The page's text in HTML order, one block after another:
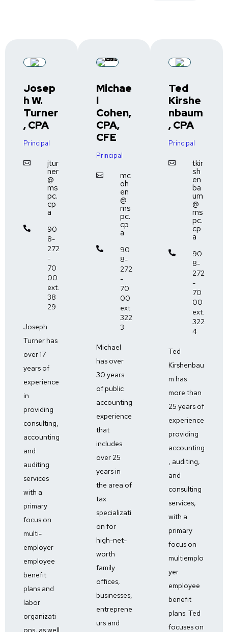
Josep
h W.
Turner
, CPA
Principal
 jtur
ner
@
ms
pc.
cp
a

90
8-
272
-
70
00
ext.
38
29
Joseph
Turner has
over 17
years of
experience
in
providing
consulting,
accounting
and
auditing
services
with a
primary
focus on
multi-
employer
employee
benefit
plans and
labor
organizati
ons, as well
Michae
l
Cohen,
CPA,
CFE
Principal
 mc
oh
en
@
ms
pc.
cp
a

90
8-
272
-
70
00
ext.
322
3
Michael
has over
30 years
of public
accounting
experience
that
includes
over 25
years in
the area of
tax
specializati
on for
high-net-
worth
family
offices,
businesses,
entreprene
urs and
Ted
Kirshe
nbaum
, CPA
Principal
 tkir
sh
en
ba
um
@
ms
pc.
cp
a

90
8-
272
-
70
00
ext.
322
4
Ted
Kirshenbau
m has
more than
25 years of
experience
providing
accounting
, auditing,
and
consulting
services,
with a
primary
focus on
multiemplo
yer
employee
benefit
plans. Ted
focuses on